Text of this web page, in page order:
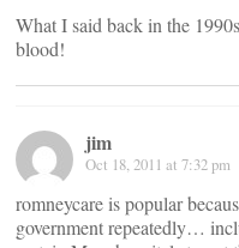
What I said back in the
blood!
jim
Oct 18, 2011 at 7:32 pm
romneycare is popular
government repeatedly…